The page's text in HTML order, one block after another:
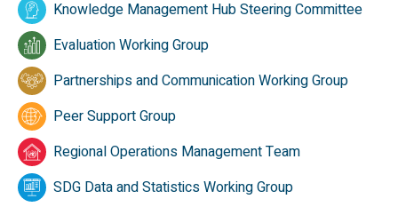
Knowledge Management Hub Steering Committee
Evaluation Working Group
Partnerships and Communication Working Group
Peer Support Group
Regional Operations Management Team
SDG Data and Statistics Working Group